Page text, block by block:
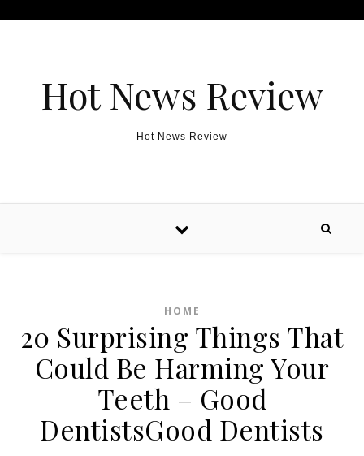
Hot News Review
Hot News Review
HOME
20 Surprising Things That
Could Be Harming Your
Teeth – Good
DentistsGood Dentists